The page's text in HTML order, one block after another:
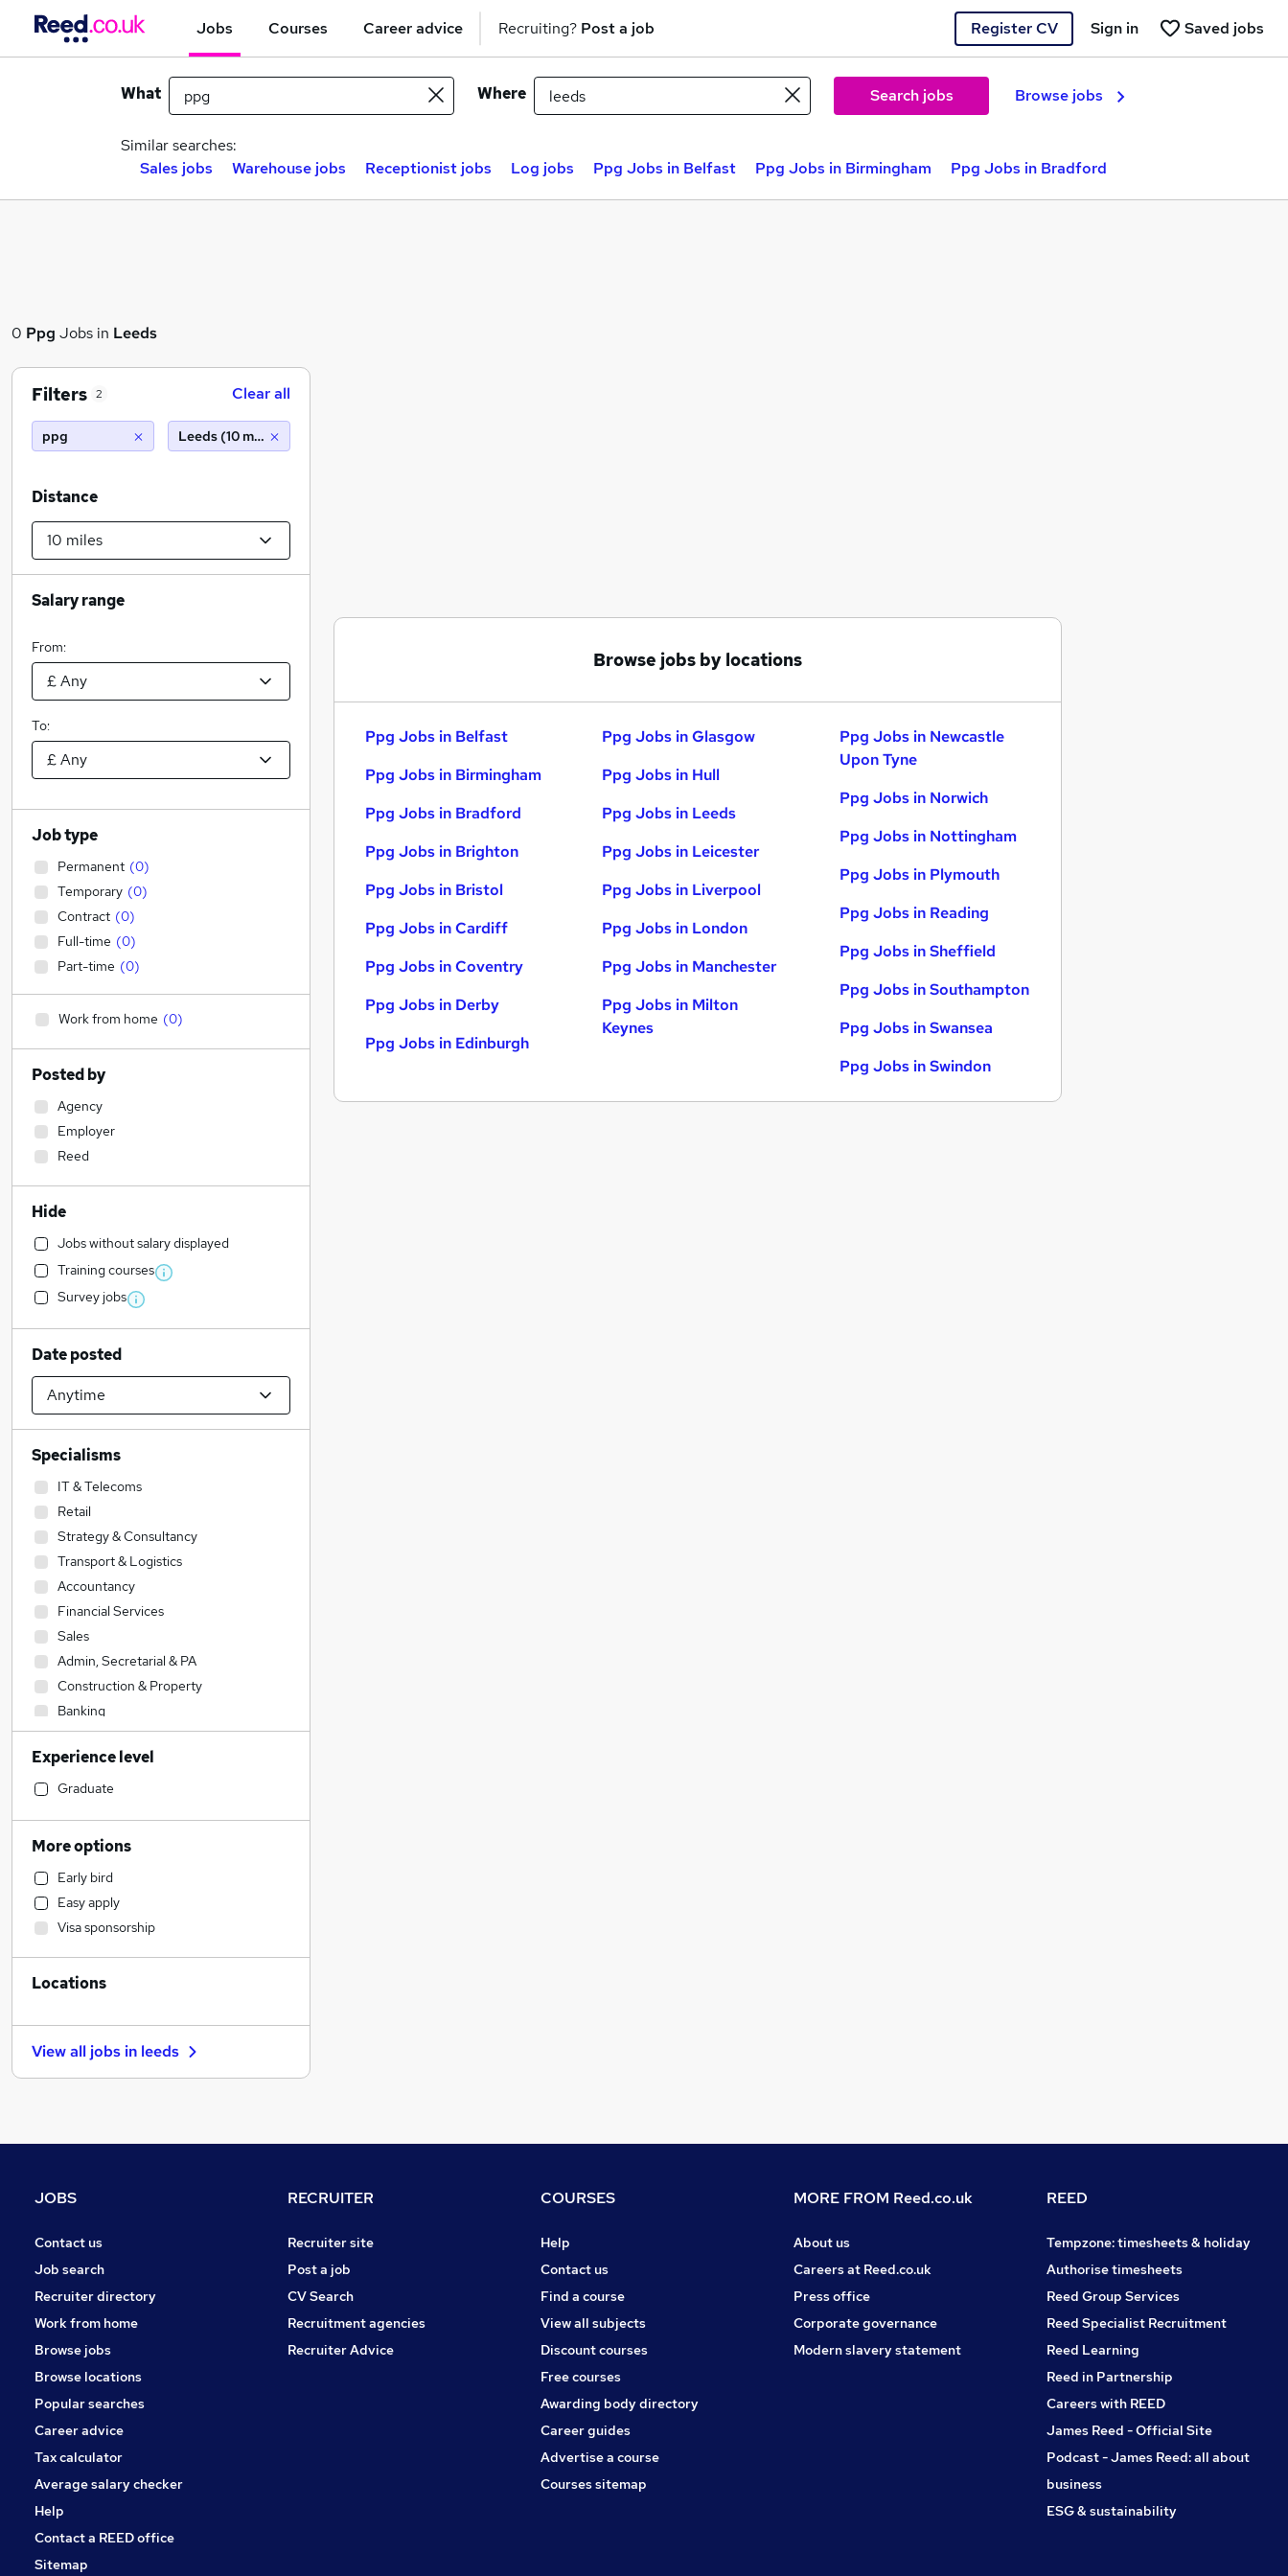
Jobs Courses Career advice Recruiting? Post a job Register CV Saved jobs
Sign in
What Where Search jobs Browse jobs
Similar searches:
Sales jobs
Warehouse jobs Receptionist jobs Log jobs Ppg Jobs in Belfast Ppg Jobs in Birmingham Ppg Jobs in Bradford
0 Ppg Jobs in Leeds
Browse jobs by locations
Ppg Jobs in Belfast
Ppg Jobs in Birmingham
Ppg Jobs in Bradford
Ppg Jobs in Brighton
Ppg Jobs in Bristol
Ppg Jobs in Cardiff
Ppg Jobs in Coventry
Ppg Jobs in Derby
Ppg Jobs in Edinburgh
Ppg Jobs in Glasgow
Ppg Jobs in Hull
Ppg Jobs in Leeds
Ppg Jobs in Leicester
Ppg Jobs in Liverpool
Ppg Jobs in London
Ppg Jobs in Manchester
Ppg Jobs in Milton
Keynes
Ppg Jobs in Newcastle
Upon Tyne
Ppg Jobs in Norwich
Ppg Jobs in Nottingham
Ppg Jobs in Plymouth
Ppg Jobs in Reading
Ppg Jobs in Sheffield
Ppg Jobs in Southampton
Ppg Jobs in Swansea
Ppg Jobs in Swindon
Filters 2 Clear all
ppg Leeds (10 miles)
Distance
Salary range
From:
To:
Job type
Permanent (0)
Temporary (0)
Contract (0)
Full-time (0)
Part-time (0)
Work from home (0)
Posted by
Agency
Employer
Reed
Hide
Jobs without salary displayed
Training courses
Survey jobs
Date posted
Specialisms
IT & Telecoms
Retail
Strategy & Consultancy
Transport & Logistics
Accountancy
Financial Services
Sales
Admin, Secretarial & PA
Construction & Property
Banking
Human Resources
Health & Medicine
Accountancy (Qualified)
Graduate Training & Internships
Engineering
Marketing & PR
Hospitality & Catering
Motoring & Automotive
Social Care
Customer Service
Media, Digital & Creative
Legal
FMCG
Charity & Voluntary
Security & Safety
Apprenticeships
Experience level
Graduate
More options
Early bird
Easy apply
Visa sponsorship
Locations
View all jobs in leeds
JOBS
Contact us
Job search
Recruiter directory
Work from home
Browse jobs
Browse locations
Popular searches
Career advice
Tax calculator
Average salary checker
Help
Contact a REED office
Sitemap
RECRUITER
Recruiter site
Post a job
CV Search
Recruitment agencies
Recruiter Advice
COURSES
Help
Contact us
Find a course
View all subjects
Discount courses
Free courses
Awarding body directory
Career guides
Advertise a course
Courses sitemap
MORE FROM Reed.co.uk
About us
Careers at Reed.co.uk
Press office
Corporate governance
Modern slavery statement
REED
Tempzone: timesheets & holiday
Authorise timesheets
Reed Group Services
Reed Specialist Recruitment
Reed Learning
Reed in Partnership
Careers with REED
James Reed - Official Site
Podcast - James Reed: all about
business
ESG & sustainability